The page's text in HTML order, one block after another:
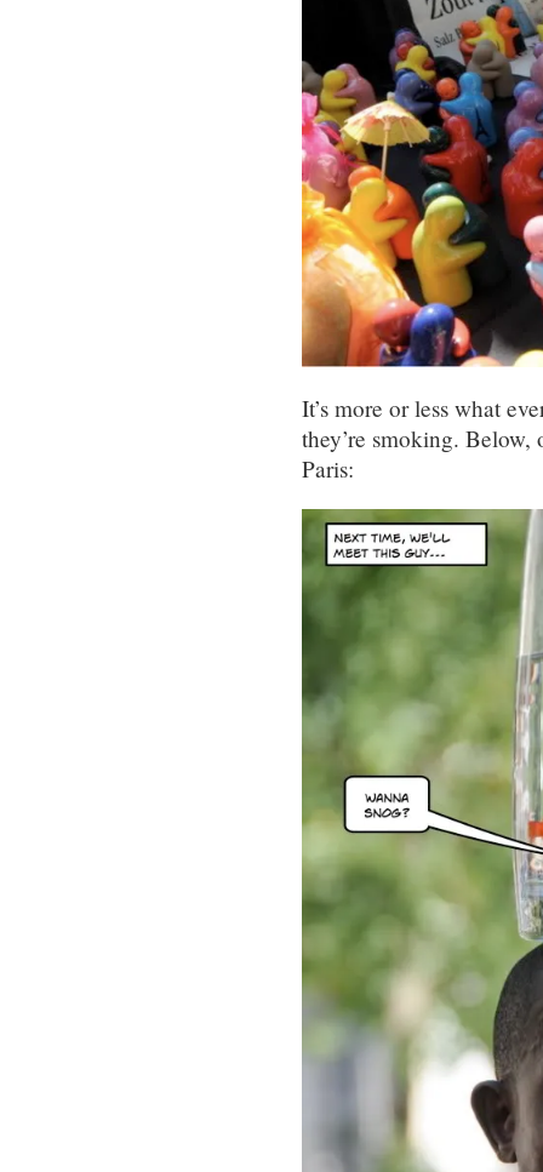
It’s more or less what
they’re smoking.
Paris: